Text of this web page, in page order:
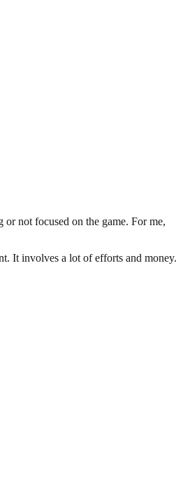
or not focused on the game. For me,
It involves a lot of efforts and money.